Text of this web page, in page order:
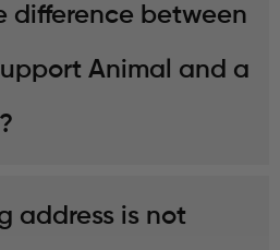
difference between
Animal and a
address is not